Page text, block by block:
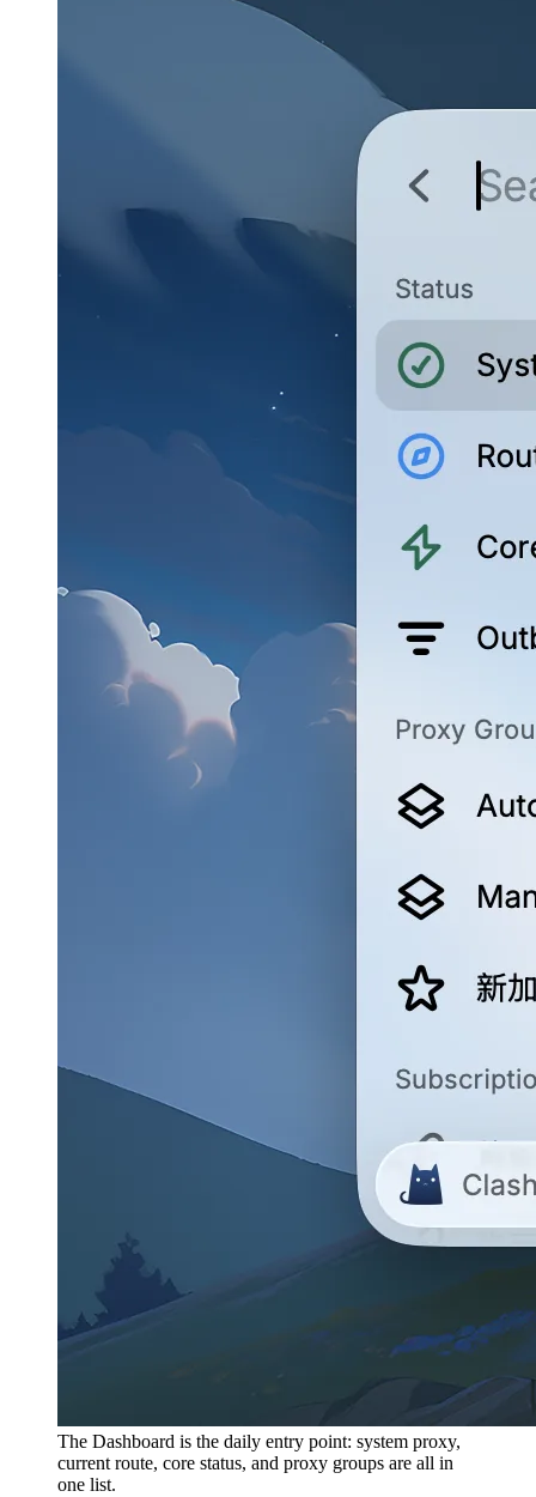
The Dashboard is the daily entry point: system proxy,
current route, core status, and proxy groups are all in
one list.